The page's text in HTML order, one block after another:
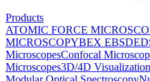
Products
ATOMIC FORCE
MICROSCOPYBEX EBSD
MicroscopesConfocal
Microscopes3D/4D